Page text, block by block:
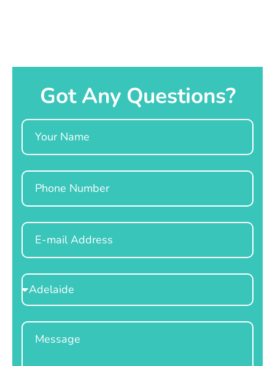
Got Any Questions?
Name
Phone
Email
Select
Location
Message